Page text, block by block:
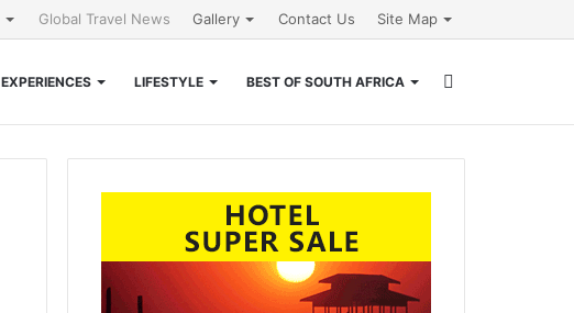
Global Travel News Gallery Contact Us Site Map
EXPERIENCES LIFESTYLE BEST OF SOUTH AFRICA
for